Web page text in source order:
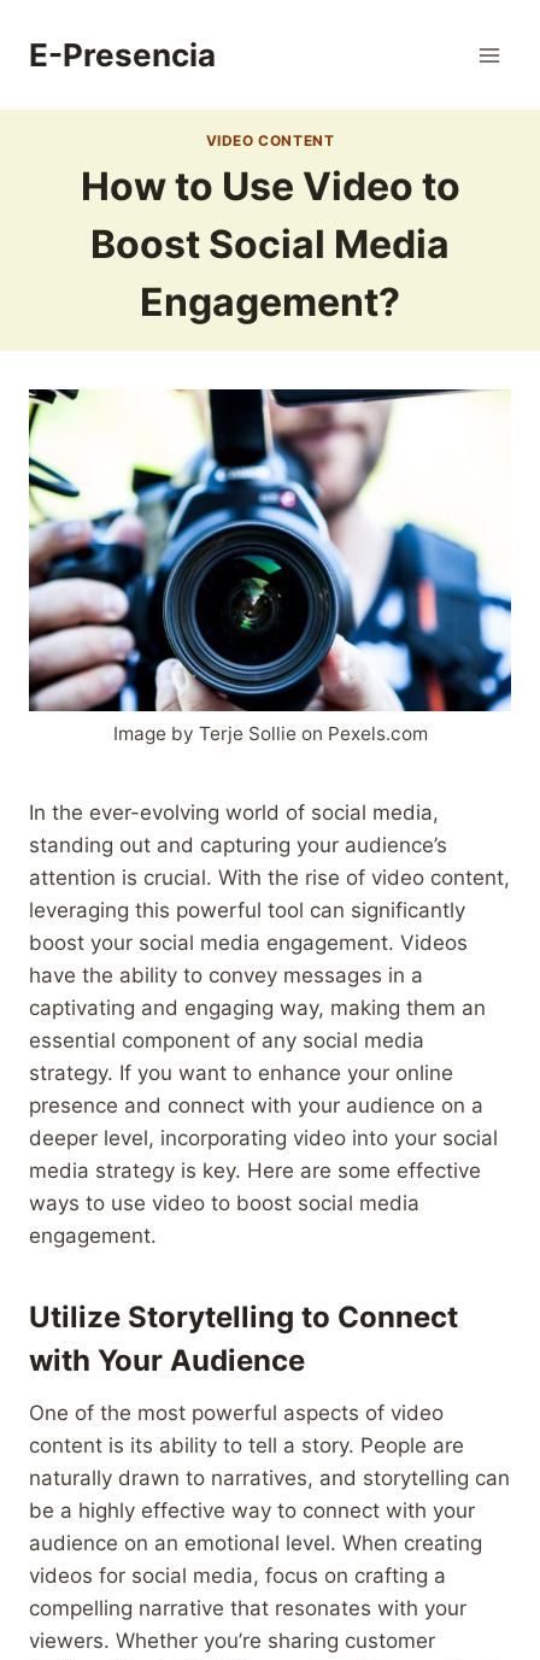
E-Presencia
VIDEO CONTENT
How to Use Video to
Boost Social Media
Engagement?
Image by Terje Sollie on Pexels.com
In the ever-evolving world of social media,
standing out and capturing your audience’s
attention is crucial. With the rise of video content,
leveraging this powerful tool can significantly
boost your social media engagement. Videos
have the ability to convey messages in a
captivating and engaging way, making them an
essential component of any social media
strategy. If you want to enhance your online
presence and connect with your audience on a
deeper level, incorporating video into your social
media strategy is key. Here are some effective
ways to use video to boost social media
engagement.
Utilize Storytelling to Connect
with Your Audience
One of the most powerful aspects of video
content is its ability to tell a story. People are
naturally drawn to narratives, and storytelling can
be a highly effective way to connect with your
audience on an emotional level. When creating
videos for social media, focus on crafting a
compelling narrative that resonates with your
viewers. Whether you’re sharing customer